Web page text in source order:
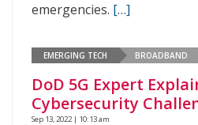
emergencies. […]
EMERGING TECH BROADBAND
DoD 5G Expert
Cybersecurity
Sep 13, 2022 | 10:13 am